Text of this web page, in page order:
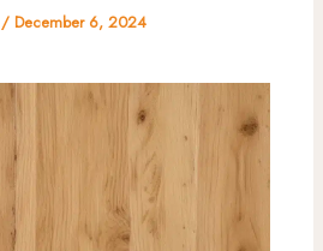
/December 6, 2024